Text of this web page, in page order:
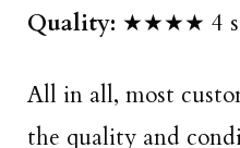
Quality: ★★★★ 4
All in all, most
the quality and